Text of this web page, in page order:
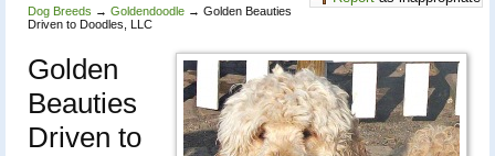
Dog Breeds → Goldendoodle → Golden Beauties
Driven to Doodles, LLC
Golden
Beauties
Driven to